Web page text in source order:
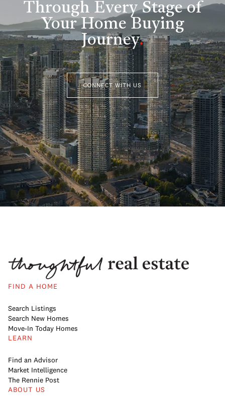
Through Every Stage of
Your Home Buying
Journey.
CONNECT WITH US
FIND A HOME
Search Listings
Search New Homes
Move-In Today Homes
LEARN
Find an Advisor
Market Intelligence
The Rennie Post
ABOUT US